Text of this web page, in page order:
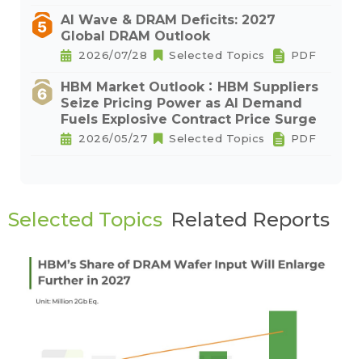
AI Wave & DRAM Deficits: 2027
Global DRAM Outlook
2026/07/28 Selected Topics PDF
HBM Market Outlook：HBM Suppliers
Seize Pricing Power as AI Demand
Fuels Explosive Contract Price Surge
2026/05/27 Selected Topics PDF
Selected Topics Related Reports